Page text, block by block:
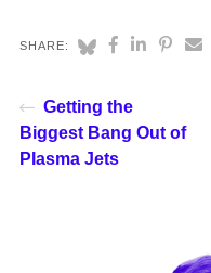
SHARE:
Getting the
Biggest Bang Out of
Plasma Jets